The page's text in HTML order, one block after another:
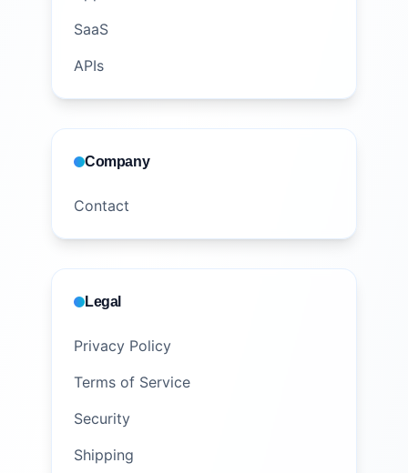
SaaS
APIs
Company
Contact
Legal
Privacy Policy
Terms of Service
Security
Shipping